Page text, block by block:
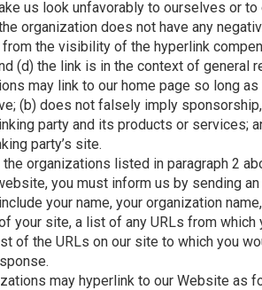
us look unfavorably to ourselves or to
organization does not have any
the visibility of the hyperlink
(d) the link is in the context of general
may link to our home page so long
(b) does not falsely imply
party and its products or services;
party’s site.
organizations listed in paragraph 2
you must inform us by sending
your name, your organization
your site, a list of any URLs from which
of the URLs on our site to which you
may hyperlink to our Website as